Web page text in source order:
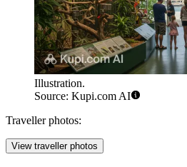
Illustration.
Source: Kupi.com AI
Traveller photos:
View traveller photos